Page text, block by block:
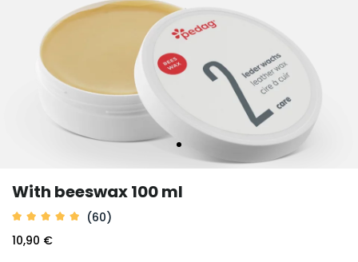
With beeswax 100 ml
(60)
10,90 €